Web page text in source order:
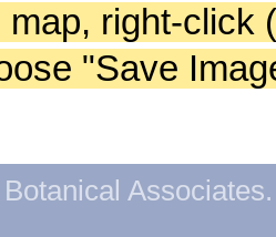
map, right-click
"Save